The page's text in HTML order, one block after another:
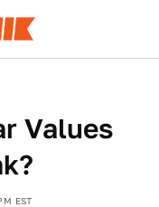
Values
EST